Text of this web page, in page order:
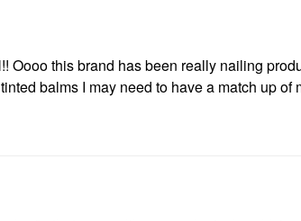
Oooo this brand has been really nailing
balms I may need to have a match up of